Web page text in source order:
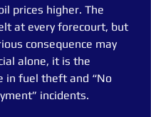
prices higher. The
at every forecourt, but
consequence may
alone, it is the
in fuel theft and “No
incidents.